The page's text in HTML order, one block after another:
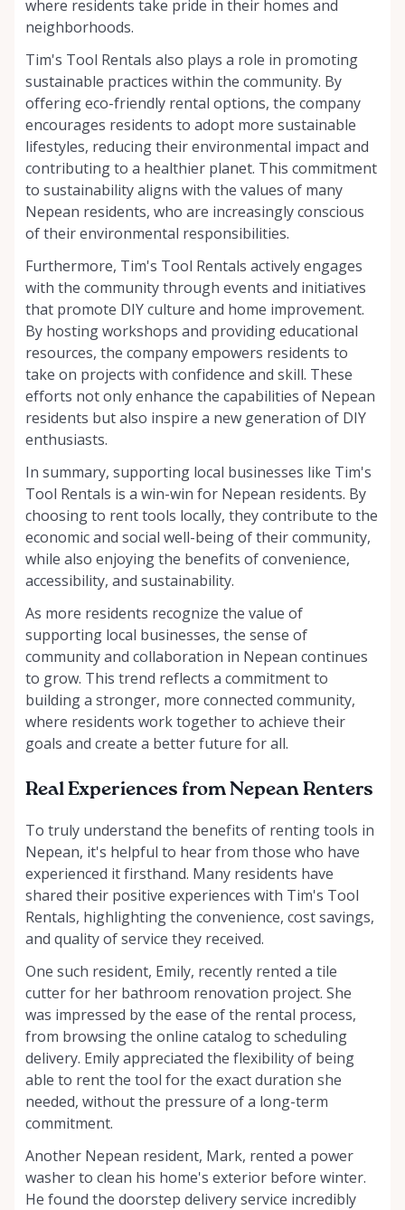
where residents take pride in their homes and
neighborhoods.
Tim's Tool Rentals also plays a role in promoting
sustainable practices within the community. By
offering eco-friendly rental options, the company
encourages residents to adopt more sustainable
lifestyles, reducing their environmental impact and
contributing to a healthier planet. This commitment
to sustainability aligns with the values of many
Nepean residents, who are increasingly conscious
of their environmental responsibilities.
Furthermore, Tim's Tool Rentals actively engages
with the community through events and initiatives
that promote DIY culture and home improvement.
By hosting workshops and providing educational
resources, the company empowers residents to
take on projects with confidence and skill. These
efforts not only enhance the capabilities of Nepean
residents but also inspire a new generation of DIY
enthusiasts.
In summary, supporting local businesses like Tim's
Tool Rentals is a win-win for Nepean residents. By
choosing to rent tools locally, they contribute to the
economic and social well-being of their community,
while also enjoying the benefits of convenience,
accessibility, and sustainability.
As more residents recognize the value of
supporting local businesses, the sense of
community and collaboration in Nepean continues
to grow. This trend reflects a commitment to
building a stronger, more connected community,
where residents work together to achieve their
goals and create a better future for all.
Real Experiences from Nepean Renters
To truly understand the benefits of renting tools in
Nepean, it's helpful to hear from those who have
experienced it firsthand. Many residents have
shared their positive experiences with Tim's Tool
Rentals, highlighting the convenience, cost savings,
and quality of service they received.
One such resident, Emily, recently rented a tile
cutter for her bathroom renovation project. She
was impressed by the ease of the rental process,
from browsing the online catalog to scheduling
delivery. Emily appreciated the flexibility of being
able to rent the tool for the exact duration she
needed, without the pressure of a long-term
commitment.
Another Nepean resident, Mark, rented a power
washer to clean his home's exterior before winter.
He found the doorstep delivery service incredibly